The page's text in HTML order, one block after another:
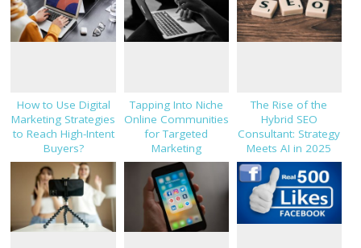
How to Use Digital
Marketing Strategies
to Reach High-Intent
Buyers?
Tapping Into Niche
Online Communities
for Targeted
Marketing
The Rise of the
Hybrid SEO
Consultant: Strategy
Meets AI in 2025